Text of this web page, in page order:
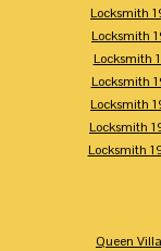
Locksmith
Locksmith
Locksmith
Locksmith
Locksmith
Locksmith
Locksmith
Queen